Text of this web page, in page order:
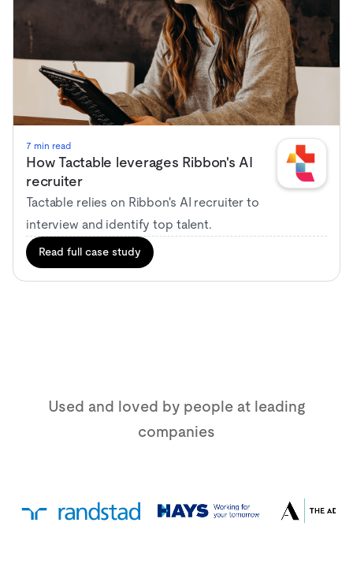
7 min read
How Tactable leverages Ribbon's AI
recruiter
Tactable relies on Ribbon's AI recruiter to
interview and identify top talent.
Read full case study
Used and loved by people at leading
companies